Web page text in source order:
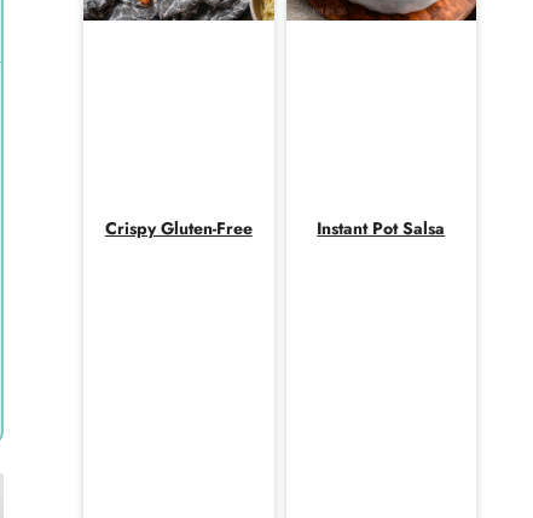
Crispy Gluten-Free Instant Pot Salsa